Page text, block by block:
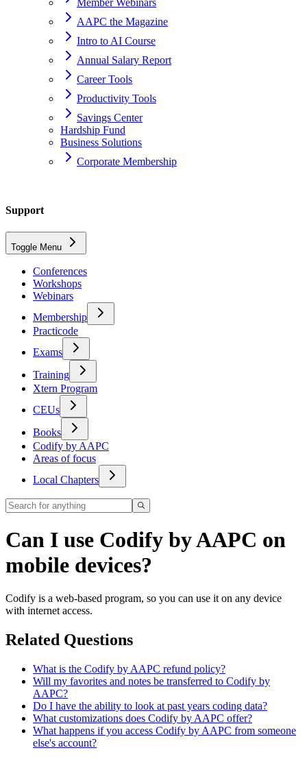
Member Webinars
AAPC the Magazine
Intro to AI Course
Annual Salary Report
Career Tools
Productivity Tools
Savings Center
Hardship Fund
Business Solutions
Corporate Membership
Can I use Codify by AAPC on mobile devices?
Support
Toggle Menu
Conferences
Workshops
Webinars
Membership
Practicode
Exams
Training
Xtern Program
CEUs
Books
Codify by AAPC
Areas of focus
Local Chapters
Can I use Codify by AAPC on
mobile devices?
Codify is a web-based program, so you can use it on any device
with internet access.
Related Questions
What is the Codify by AAPC refund policy?
Will my favorites and notes be transferred to Codify by
AAPC?
Do I have the ability to look at past years coding data?
What customizations does Codify by AAPC offer?
What happens if you access Codify by AAPC from someone
else's account?